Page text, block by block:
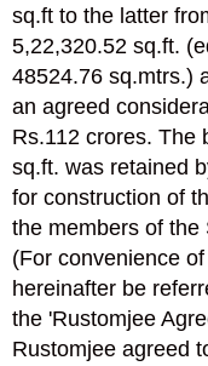
sq.ft to the latter
5,22,320.52 sq.ft.
48524.76 sq.mtrs.)
an agreed
Rs.112 crores. The
sq.ft. was retained
for construction of
the members of the
(For convenience
hereinafter be
the 'Rustomjee
Rustomjee agreed